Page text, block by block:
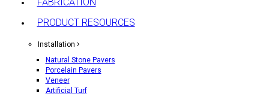
PRODUCT RESOURCES
Installation
Natural Stone Pavers
Porcelain Pavers
Veneer
Artificial Turf